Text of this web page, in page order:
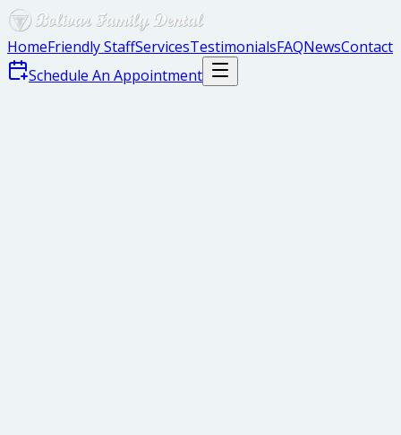
HomeFriendly StaffServicesTestimonialsFAQNewsContact
Schedule An Appointment